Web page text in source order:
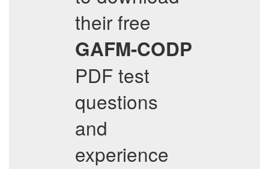
their free
GAFM-CODP
PDF test
questions
and
experience